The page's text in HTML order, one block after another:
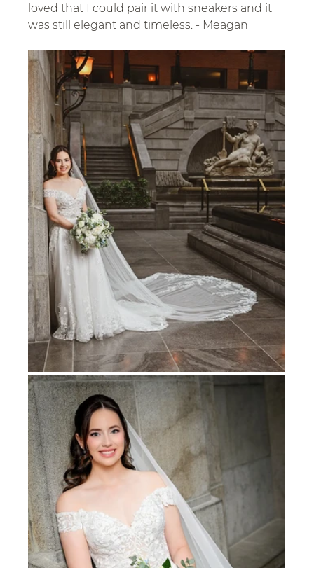
loved that I could pair it with sneakers and it
was still elegant and timeless. - Meagan